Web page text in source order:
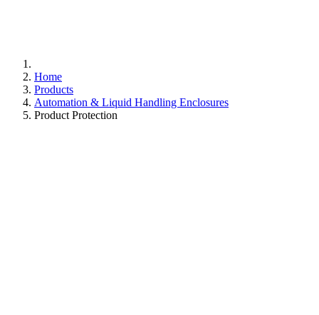
Home
Products
Automation & Liquid Handling Enclosures
Product Protection